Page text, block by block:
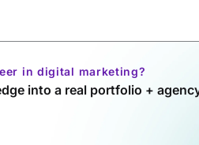
in digital marketing?
into a real portfolio +